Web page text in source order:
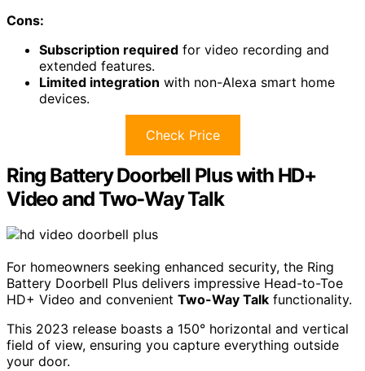
Cons:
Subscription required for video recording and
extended features.
Limited integration with non-Alexa smart home
devices.
Check Price
Ring Battery Doorbell Plus with HD+
Video and Two-Way Talk
For homeowners seeking enhanced security, the Ring
Battery Doorbell Plus delivers impressive Head-to-Toe
HD+ Video and convenient Two-Way Talk functionality.
This 2023 release boasts a 150° horizontal and vertical
field of view, ensuring you capture everything outside
your door.